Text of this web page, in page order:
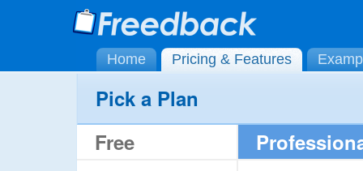
Home Pricing & Features
Pick a Plan
Free